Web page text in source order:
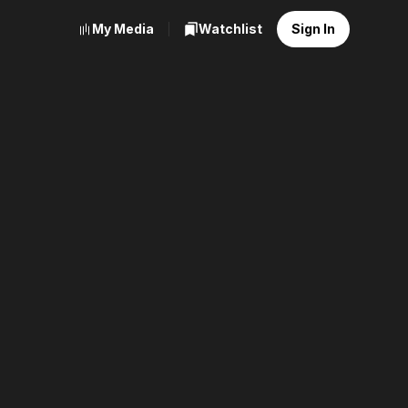
My Media Watchlist Sign In